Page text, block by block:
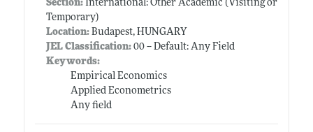
Section:International: Other Academic (Visiting or
Temporary)
Location:Budapest, HUNGARY
JEL Classification:00 -- Default: Any Field
Keywords:
Empirical Economics
Applied Econometrics
Any field